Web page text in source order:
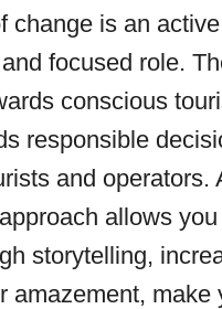
change is an
focused role.
conscious
responsible
and operators.
allows
storytelling,
amazement, make